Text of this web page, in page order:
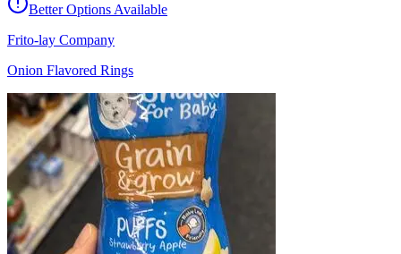
Better Options Available
Frito-lay Company
Onion Flavored Rings